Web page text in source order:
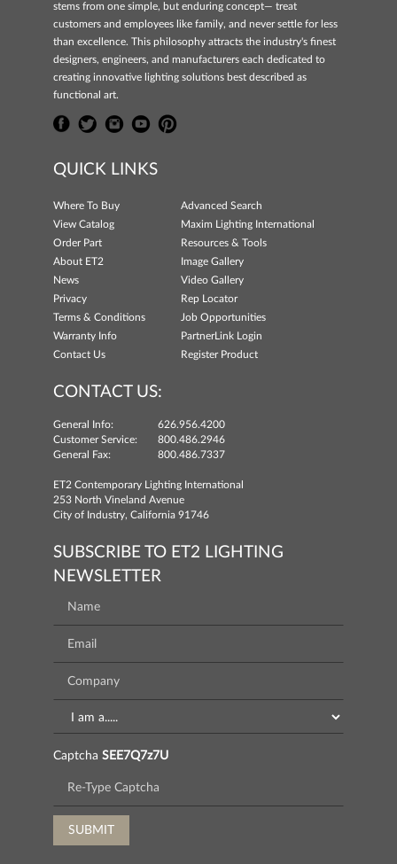
stems from one simple, but enduring concept— treat
customers and employees like family, and never settle for less
than excellence. This philosophy attracts the industry's finest
designers, engineers, and manufacturers each dedicated to
creating innovative lighting solutions best described as
functional art.
QUICK LINKS
Where To Buy
Advanced Search
View Catalog
Maxim Lighting International
Order Part
Resources & Tools
About ET2
Image Gallery
News
Video Gallery
Privacy
Rep Locator
Terms & Conditions
Job Opportunities
Warranty Info
PartnerLink Login
Contact Us
Register Product
CONTACT US:
General Info:
626.956.4200
Customer Service:
800.486.2946
General Fax:
800.486.7337
ET2 Contemporary Lighting International
253 North Vineland Avenue
City of Industry, California 91746
SUBSCRIBE TO ET2 LIGHTING
NEWSLETTER
Captcha SEE7Q7z7U